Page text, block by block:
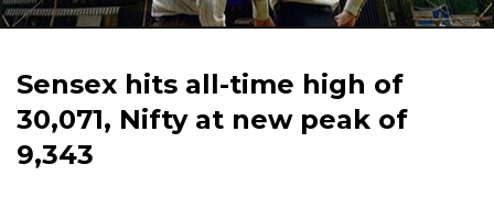
Sensex hits all-time high of
30,071, Nifty at new peak of
9,343